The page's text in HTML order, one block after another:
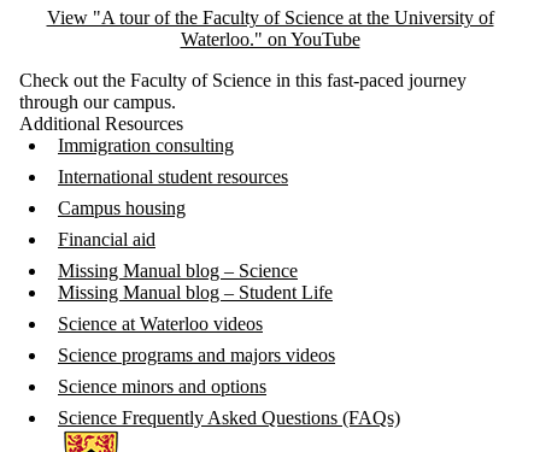
View "A tour of the Faculty of Science at the University of
Waterloo." on YouTube
Check out the Faculty of Science in this fast-paced journey
through our campus.
Additional Resources
Immigration consulting
International student resources
Campus housing
Financial aid
Missing Manual blog – Science
Missing Manual blog – Student Life
Science at Waterloo videos
Science programs and majors videos
Science minors and options
Science Frequently Asked Questions (FAQs)
Information about Science